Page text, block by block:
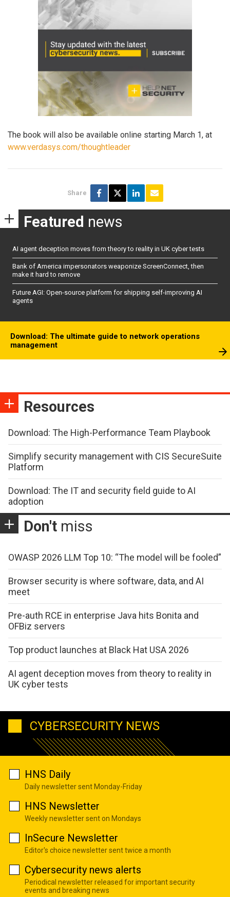
The book will also be available online starting March 1, at
www.verdasys.com/thoughtleader
Share
Featured news
AI agent deception moves from theory to reality in UK cyber tests
Bank of America impersonators weaponize ScreenConnect, then
make it hard to remove
Future AGI: Open-source platform for shipping self-improving AI
agents
Download: The ultimate guide to network operations
management
Resources
Download: The High-Performance Team Playbook
Simplify security management with CIS SecureSuite
Platform
Download: The IT and security field guide to AI
adoption
Don't miss
OWASP 2026 LLM Top 10: “The model will be fooled”
Browser security is where software, data, and AI
meet
Pre-auth RCE in enterprise Java hits Bonita and
OFBiz servers
Top product launches at Black Hat USA 2026
AI agent deception moves from theory to reality in
UK cyber tests
CYBERSECURITY NEWS
HNS Daily
Daily newsletter sent Monday-Friday
HNS Newsletter
Weekly newsletter sent on Mondays
InSecure Newsletter
Editor's choice newsletter sent twice a month
Cybersecurity news alerts
Periodical newsletter released for important security
events and breaking news